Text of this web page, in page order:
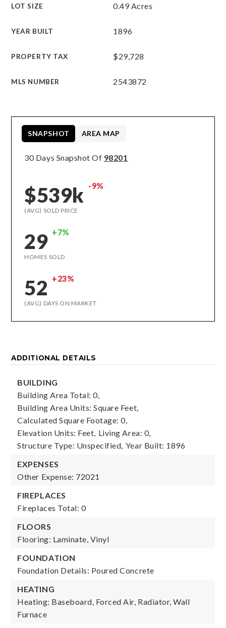
LOT SIZE 0.49 Acres
YEAR BUILT 1896
PROPERTY TAX $29,728
MLS NUMBER 2543872
30 Days Snapshot Of 98201
$539k -9%
(AVG) SOLD PRICE
29 +7%
HOMES SOLD
52 +23%
(AVG) DAYS ON MARKET
SNAPSHOT AREA MAP
ADDITIONAL DETAILS
BUILDING
Building Area Total: 0,
Building Area Units: Square Feet,
Calculated Square Footage: 0,
Elevation Units: Feet, Living Area: 0,
Structure Type: Unspecified, Year Built: 1896
EXPENSES
Other Expense: 72021
FIREPLACES
Fireplaces Total: 0
FLOORS
Flooring: Laminate, Vinyl
FOUNDATION
Foundation Details: Poured Concrete
HEATING
Heating: Baseboard, Forced Air, Radiator, Wall
Furnace